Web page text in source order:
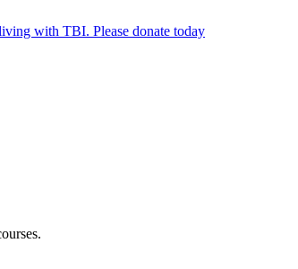
living with TBI. Please donate today